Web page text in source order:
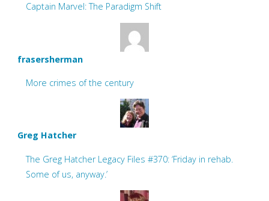
Captain Marvel: The Paradigm Shift
frasersherman
More crimes of the century
Greg Hatcher
The Greg Hatcher Legacy Files #370: ‘Friday in rehab.
Some of us, anyway.’